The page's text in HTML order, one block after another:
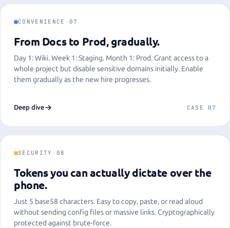
CONVENIENCE · 07
From Docs to Prod, gradually.
Day 1: Wiki. Week 1: Staging. Month 1: Prod. Grant access to a
whole project but disable sensitive domains initially. Enable
them gradually as the new hire progresses.
Deep dive CASE 07
SECURITY · 08
Tokens you can actually dictate over the
phone.
Just 5 base58 characters. Easy to copy, paste, or read aloud
without sending config files or massive links. Cryptographically
protected against brute-force.